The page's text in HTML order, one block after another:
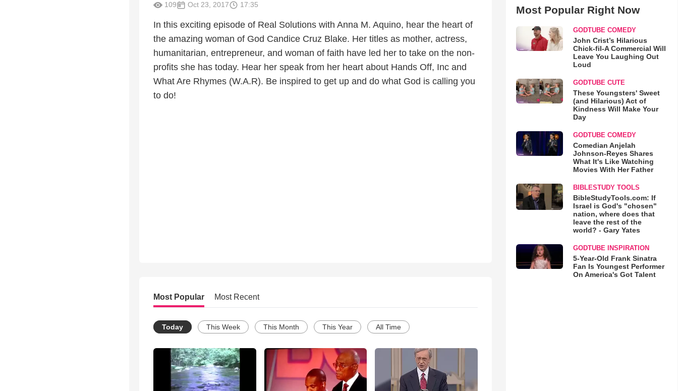
109 Oct 23, 2017 17:35
In this exciting episode of Real Solutions with Anna M. Aquino, hear the heart of
the amazing woman of God Candice Cruz Blake. Her titles as mother, actress,
humanitarian, entrepreneur, and woman of faith have led her to take on the non-
profits she has today. Hear her speak from her heart about Hands Off, Inc and
What Are Rhymes (W.A.R). Be inspired to get up and do what God is calling you
to do!
Most Popular Most Recent
Today This Week This Month This Year All Time
Most Popular Right Now
GODTUBE COMEDY
John Crist’s Hilarious
Chick-fil-A Commercial Will
Leave You Laughing Out
Loud
GODTUBE CUTE
These Youngsters' Sweet
(and Hilarious) Act of
Kindness Will Make Your
Day
GODTUBE COMEDY
Comedian Anjelah
Johnson-Reyes Shares
What It's Like Watching
Movies With Her Father
BIBLESTUDY TOOLS
BibleStudyTools.com: If
Israel is God's "chosen"
nation, where does that
leave the rest of the
world? - Gary Yates
GODTUBE INSPIRATION
5-Year-Old Frank Sinatra
Fan Is Youngest Performer
On America's Got Talent